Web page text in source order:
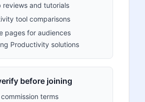
reviews and tutorials
tool comparisons
pages for audiences
Productivity solutions
before joining
terms